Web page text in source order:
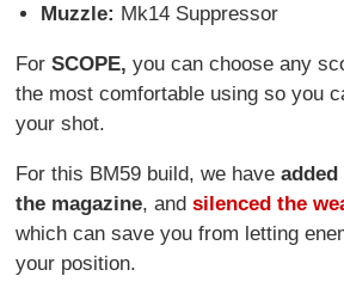
Muzzle: Mk14 Suppressor
ForSCOPE,you can choose any
the most comfortable using so you
your shot.
For this BM59 build, we have
the magazine, andsilenced the
which can save you from letting
your position.